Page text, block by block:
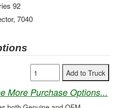
92
7040
More Purchase Options...